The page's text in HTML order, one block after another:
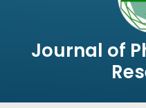
Journal of